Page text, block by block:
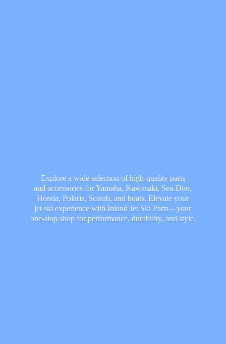
Explore a wide selection of high-quality parts
and accessories for Yamaha, Kawasaki, Sea-Doo,
Honda, Polaris, Scarab, and boats. Elevate your
jet ski experience with Inland Jet Ski Parts – your
one-stop shop for performance, durability, and style.